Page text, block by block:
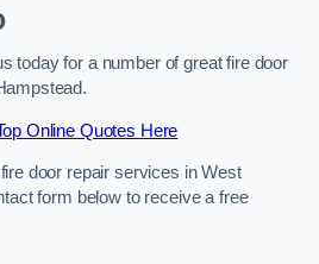
today for a number of great fire door
Online Quotes Here
door repair services in West
form below to receive a free